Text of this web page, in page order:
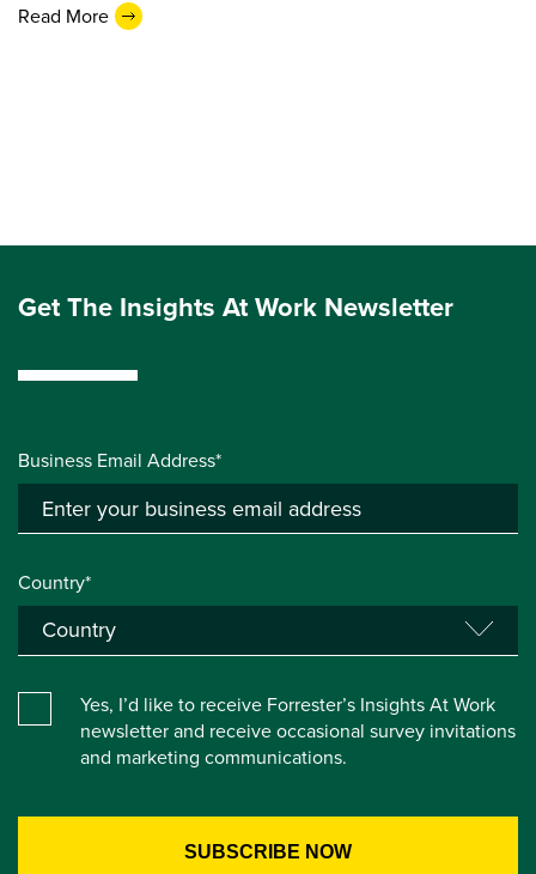
Read More
Get The Insights At Work Newsletter
Business Email Address*
Country*
Yes, I’d like to receive Forrester’s Insights At Work
newsletter and receive occasional survey invitations
and marketing communications.